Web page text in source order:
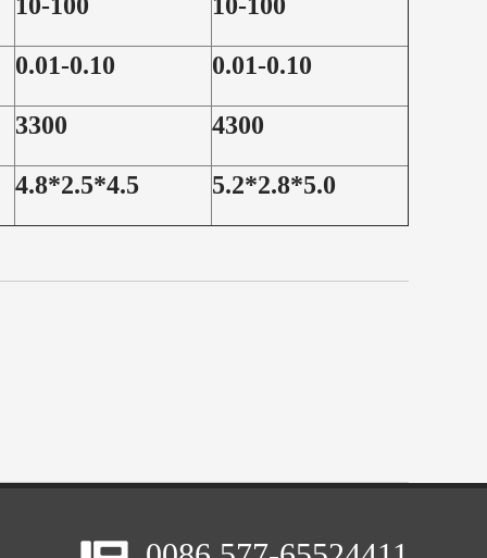
0.01-0.10 0.01-0.10
3300 4300
4.8*2.5*4.5 5.2*2.8*5.0